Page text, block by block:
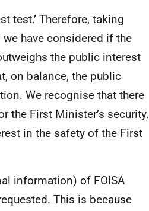
test.’ Therefore, taking
have considered if the
the public interest
on balance, the public
We recognise that there
the First Minister’s security.
in the safety of the First
information) of FOISA
This is because